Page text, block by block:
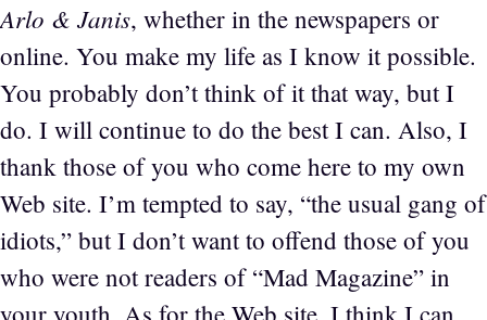
Arlo & Janis, whether in the newspapers or
online. You make my life as I know it possible.
You probably don’t think of it that way, but I
do. I will continue to do the best I can. Also, I
thank those of you who come here to my own
Web site. I’m tempted to say, “the usual gang of
idiots,” but I don’t want to offend those of you
who were not readers of “Mad Magazine” in